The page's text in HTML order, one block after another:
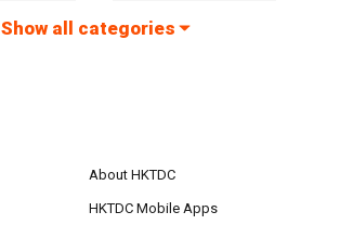
Show all categories
About HKTDC
HKTDC Mobile Apps